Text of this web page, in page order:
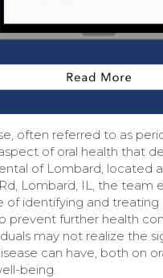
often referred to as
of oral health that
of Lombard, located
Lombard, IL, the team
of identifying and treating
prevent further health
may not realize the
can have, both on
being.